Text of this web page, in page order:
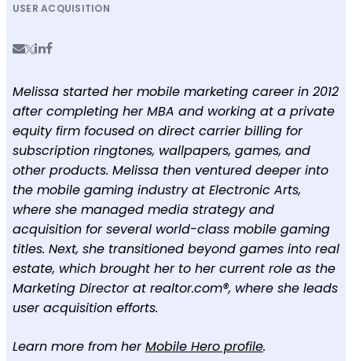
USER ACQUISITION
Melissa started her mobile marketing career in 2012
after completing her MBA and working at a private
equity firm focused on direct carrier billing for
subscription ringtones, wallpapers, games, and
other products. Melissa then ventured deeper into
the mobile gaming industry at Electronic Arts,
where she managed media strategy and
acquisition for several world-class mobile gaming
titles. Next, she transitioned beyond games into real
estate, which brought her to her current role as the
Marketing Director at realtor.com®, where she leads
user acquisition efforts.
Learn more from herMobile Hero profile.